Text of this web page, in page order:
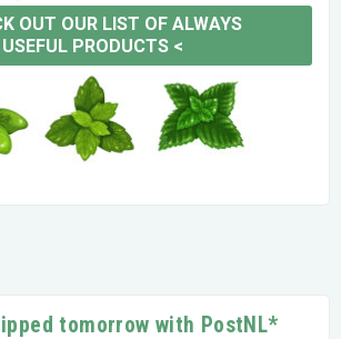
OUT OUR LIST OF ALWAYS
USEFUL PRODUCTS<
tomorrow with PostNL*